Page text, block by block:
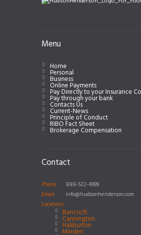
Menu
Home
Personal
Business
Online Payments
Pay Directly to your Insurance
Pay through your bank
Contacts Us
Current-News
Principle of Conduct
RIBO Fact Sheet
Brokerage Compensation
Contact
Phone
888-522-4999
Email
info@hudsonhenderson.com
Locations:
Bancroft
Cannington
Haliburton
Minden